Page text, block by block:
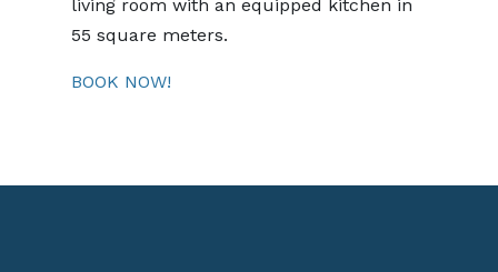
living room with an equipped kitchen in
55 square meters.
BOOK NOW!